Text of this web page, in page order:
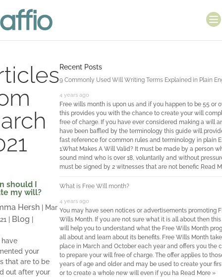
should I
my will?
Hersh
Mar
Blog
your
that are to be
out after your
Recent Posts
9 Commonly Used Will Writing Terms Explained in Plain
4 years ago
Free wills month is upon us and if you happen to be 55 or
this provides you with the chance to create your will
free of charge. If you have ever considered making a will
have been baffled by the terminology this guide will
fast reference for common rules and terminology in plain
1.What Makes A Will Valid? It must be made by a person
sound mind who is over 18, voluntarily and without
must be signed by 2 witnesses that are not benefic Read
What is Free Will month?
4 years ago
You may have seen notices or advertisements promoting
Wills Month. If you are not sure what it is all about then
will help you to understand what the Free Wills Month
all about and learn about its benefits. Free Wills Month
place in March and October each year and offers you the
to prepare your will free of charge. The offer applies to
years of age and older and may be used to create your
or to create a whole new will even if you ha Read More »